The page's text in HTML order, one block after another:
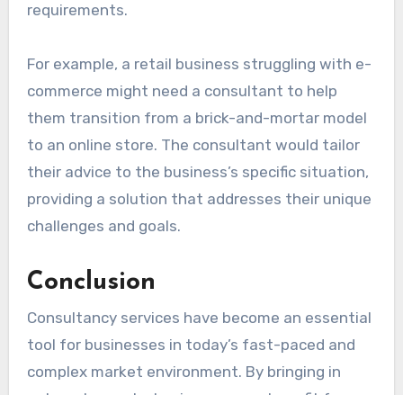
requirements.
For example, a retail business struggling with e-
commerce might need a consultant to help
them transition from a brick-and-mortar model
to an online store. The consultant would tailor
their advice to the business’s specific situation,
providing a solution that addresses their unique
challenges and goals.
Conclusion
Consultancy services have become an essential
tool for businesses in today’s fast-paced and
complex market environment. By bringing in